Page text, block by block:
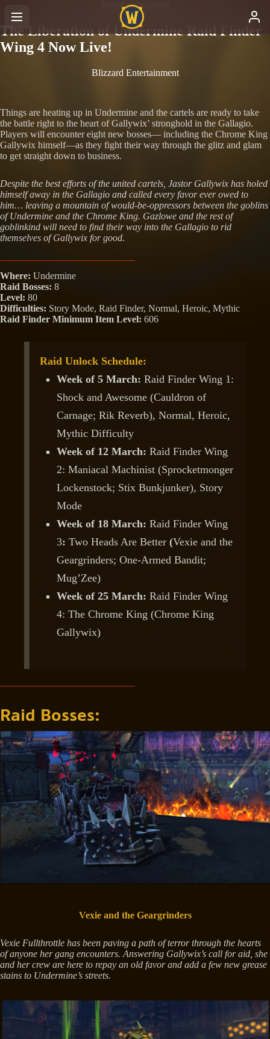
World of Warcraft
The Liberation of Undermine Raid Finder
Wing 4 Now Live!
Blizzard Entertainment
Things are heating up in Undermine and the cartels are ready to take
the battle right to the heart of Gallywix’ stronghold in the Gallagio.
Players will encounter eight new bosses— including the Chrome King
Gallywix himself—as they fight their way through the glitz and glam
to get straight down to business.
Despite the best efforts of the united cartels, Jastor Gallywix has holed
himself away in the Gallagio and called every favor ever owed to
him… leaving a mountain of would-be-oppressors between the goblins
of Undermine and the Chrome King. Gazlowe and the rest of
goblinkind will need to find their way into the Gallagio to rid
themselves of Gallywix for good.
Where: Undermine
Raid Bosses: 8
Level: 80
Difficulties: Story Mode, Raid Finder, Normal, Heroic, Mythic
Raid Finder Minimum Item Level: 606
Raid Unlock Schedule:
Week of 5 March:Raid Finder Wing 1:
Shock and Awesome (Cauldron of
Carnage; Rik Reverb), Normal, Heroic,
Mythic Difficulty
Week of 12 March: Raid Finder Wing
2: Maniacal Machinist (Sprocketmonger
Lockenstock; Stix Bunkjunker), Story
Mode
Week of 18 March:Raid Finder Wing
3:Two Heads Are Better (Vexie and the
Geargrinders; One-Armed Bandit;
Mug’Zee)
Week of 25 March: Raid Finder Wing
4: The Chrome King (Chrome King
Gallywix)
Raid Bosses:
Vexie and the Geargrinders
Vexie Fullthrottle has been paving a path of terror through the hearts
of anyone her gang encounters. Answering Gallywix’s call for aid, she
and her crew are here to repay an old favor and add a few new grease
stains to Undermine’s streets.